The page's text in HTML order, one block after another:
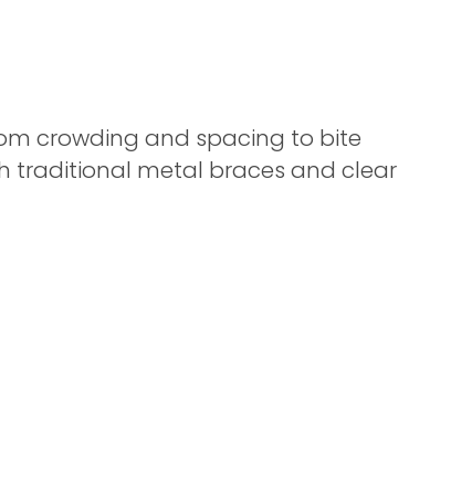
crowding and spacing to bite
traditional metal braces and clear